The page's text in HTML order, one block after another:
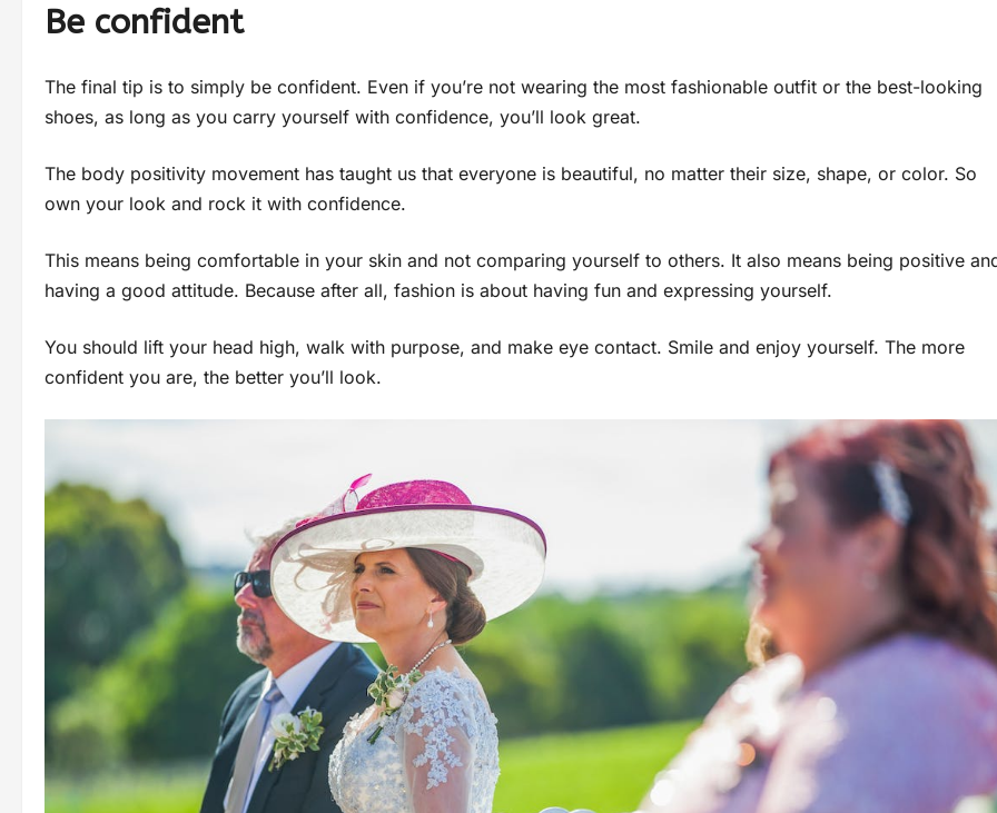
Be confident
The final tip is to simply be confident. Even if you’re not wearing the most fashionable outfit or the best-looking
shoes, as long as you carry yourself with confidence, you’ll look great.
The body positivity movement has taught us that everyone is beautiful, no matter their size, shape, or color. So
own your look and rock it with confidence.
This means being comfortable in your skin and not comparing yourself to others. It also means being positive
having a good attitude. Because after all, fashion is about having fun and expressing yourself.
You should lift your head high, walk with purpose, and make eye contact. Smile and enjoy yourself. The more
confident you are, the better you’ll look.